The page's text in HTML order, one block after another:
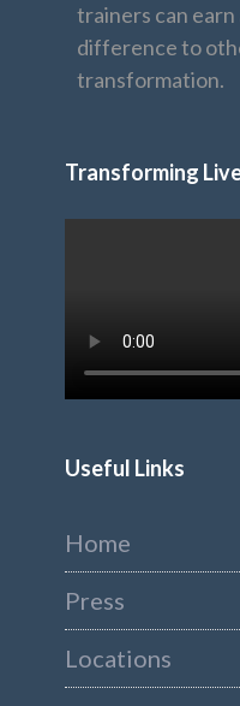
trainers can earn
difference to
transformation.
Transforming
Useful Links
Home
Press
Locations